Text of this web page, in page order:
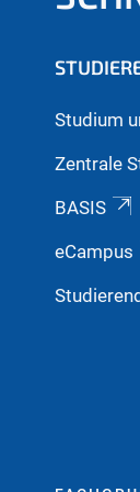
Studium
Zentrale
BASIS
eCampus